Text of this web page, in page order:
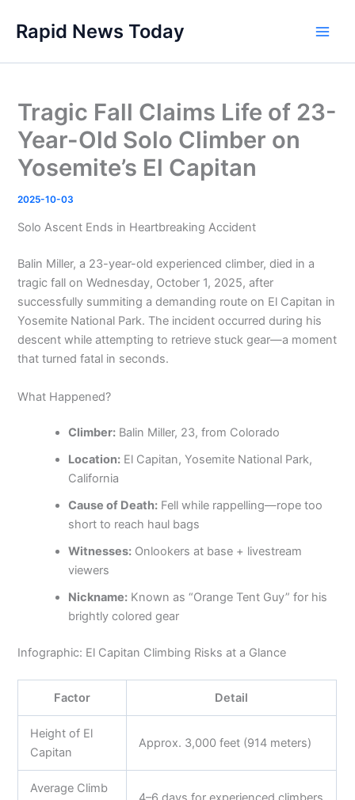
content
Rapid News Today
Tragic Fall Claims Life of 23-
Year-Old Solo Climber on
Yosemite’s El Capitan
2025-10-03
Solo Ascent Ends in Heartbreaking Accident
Balin Miller, a 23-year-old experienced climber, died in a
tragic fall on Wednesday, October 1, 2025, after
successfully summiting a demanding route on El Capitan in
Yosemite National Park. The incident occurred during his
descent while attempting to retrieve stuck gear—a moment
that turned fatal in seconds.
What Happened?
Climber: Balin Miller, 23, from Colorado
Location: El Capitan, Yosemite National Park,
California
Cause of Death: Fell while rappelling—rope too
short to reach haul bags
Witnesses: Onlookers at base + livestream
viewers
Nickname: Known as “Orange Tent Guy” for his
brightly colored gear
Infographic: El Capitan Climbing Risks at a Glance
Factor Detail
Height of El
Capitan
Approx. 3,000 feet (914 meters)
Average Climb